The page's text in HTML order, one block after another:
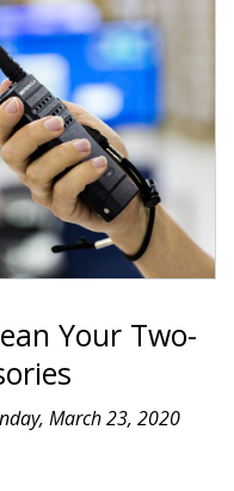
Your Two-
March 23, 2020